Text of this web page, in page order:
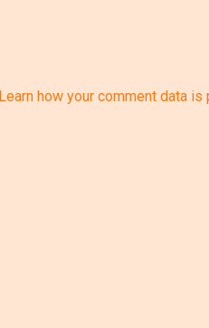
Learn how your comment data is